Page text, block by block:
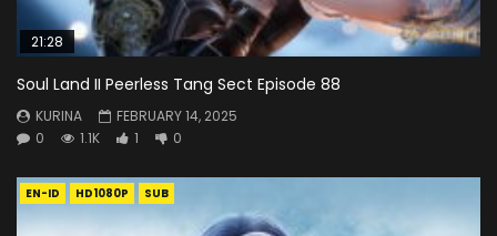
21:28
Soul Land II Peerless Tang Sect Episode 88
KURINA
FEBRUARY 14, 2025
0
1.1K 1 0
EN-ID HD1080P SUB